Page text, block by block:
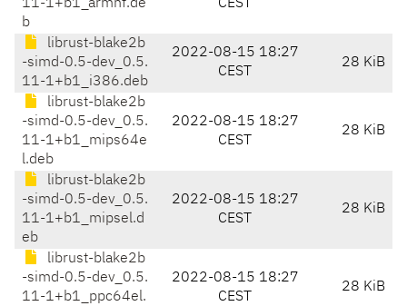
11-1+b1_armhf.de
b
CEST
librust-blake2b
-simd-0.5-dev_0.5.
11-1+b1_i386.deb
2022-08-15 18:27
CEST
28 KiB
librust-blake2b
-simd-0.5-dev_0.5.
11-1+b1_mips64e
l.deb
2022-08-15 18:27
CEST
28 KiB
librust-blake2b
-simd-0.5-dev_0.5.
11-1+b1_mipsel.d
eb
2022-08-15 18:27
CEST
28 KiB
librust-blake2b
-simd-0.5-dev_0.5.
11-1+b1_ppc64el.
2022-08-15 18:27
CEST
28 KiB